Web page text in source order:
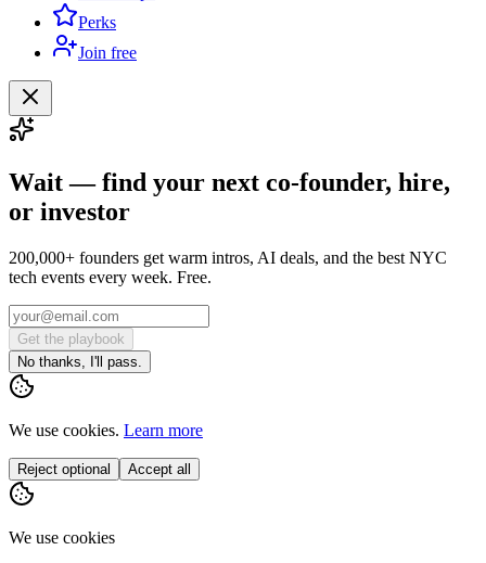
Perks
Join free
Wait — find your next co-founder, hire,
or investor
200,000+ founders get warm intros, AI deals, and the best NYC
tech events every week. Free.
Get the playbook
No thanks, I'll pass.
We use cookies. Learn more
Reject optional Accept all
We use cookies